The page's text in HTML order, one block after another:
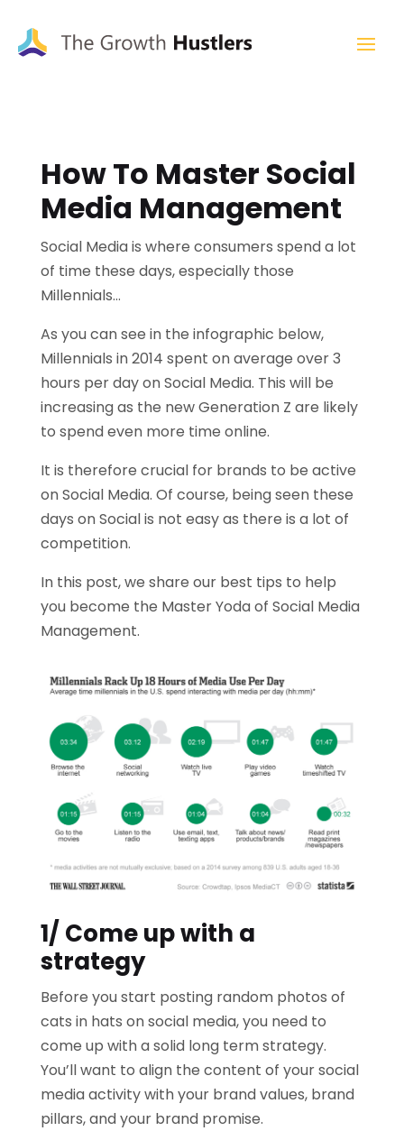
How To Master Social
Media Management
Social Media is where consumers spend a lot
of time these days, especially those
Millennials…
As you can see in the infographic below,
Millennials in 2014 spent on average over 3
hours per day on Social Media. This will be
increasing as the new Generation Z are likely
to spend even more time online.
It is therefore crucial for brands to be active
on Social Media. Of course, being seen these
days on Social is not easy as there is a lot of
competition.
In this post, we share our best tips to help
you become the Master Yoda of Social Media
Management.
1/ Come up with a
strategy
Before you start posting random photos of
cats in hats on social media, you need to
come up with a solid long term strategy.
You’ll want to align the content of your social
media activity with your brand values, brand
pillars, and your brand promise.